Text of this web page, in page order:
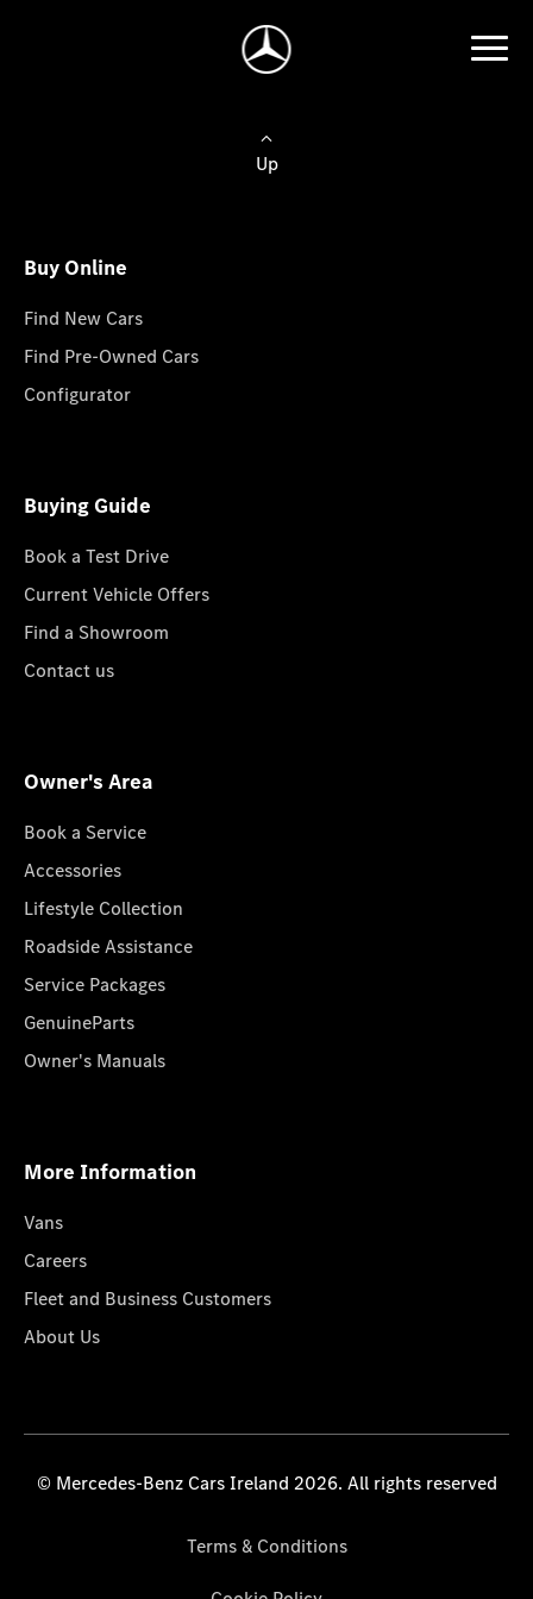
Up
Buy Online
Find New Cars
Find Pre-Owned Cars
Configurator
Buying Guide
Book a Test Drive
Current Vehicle Offers
Find a Showroom
Contact us
Owner's Area
Book a Service
Accessories
Lifestyle Collection
Roadside Assistance
Service Packages
GenuineParts
Owner's Manuals
More Information
Vans
Careers
Fleet and Business Customers
About Us
© Mercedes-Benz Cars Ireland 2026. All rights reserved
Terms & Conditions